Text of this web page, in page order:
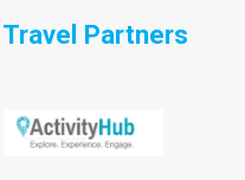
Partners